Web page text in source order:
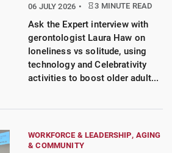
06 JULY 2026
3 MINUTE READ
Ask the Expert interview with
gerontologist Laura Haw on
loneliness vs solitude, using
technology and Celebrativity
activities to boost older adult...
WORKFORCE & LEADERSHIP AGING
& COMMUNITY